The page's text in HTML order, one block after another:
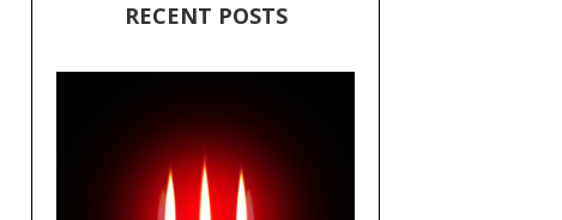
RECENT POSTS